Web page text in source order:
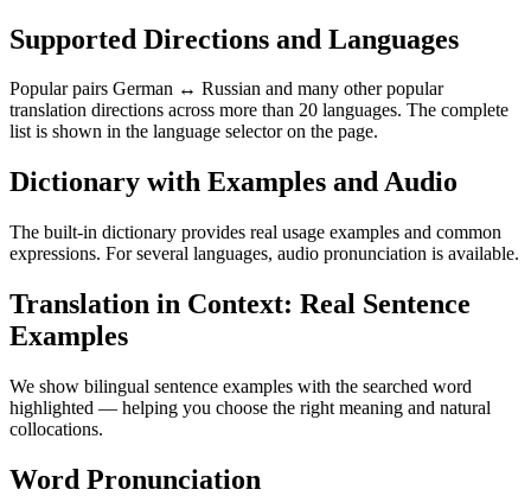
Supported Directions and Languages
Popular pairs German ↔ Russian and many other popular
translation directions across more than 20 languages. The complete
list is shown in the language selector on the page.
Dictionary with Examples and Audio
The built-in dictionary provides real usage examples and common
expressions. For several languages, audio pronunciation is available.
Translation in Context: Real Sentence
Examples
We show bilingual sentence examples with the searched word
highlighted — helping you choose the right meaning and natural
collocations.
Word Pronunciation